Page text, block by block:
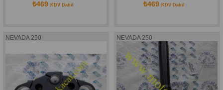
₺469 KDV Dahil ₺469 KDV Dahil
NEVADA 250 NEVADA 250